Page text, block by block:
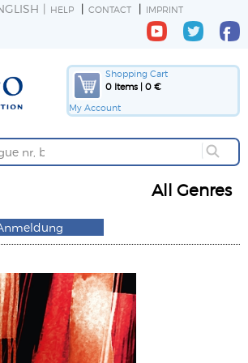
HELP CONTACT IMPRINT
Shopping Cart
0 Items | 0 €
My Account
All Genres